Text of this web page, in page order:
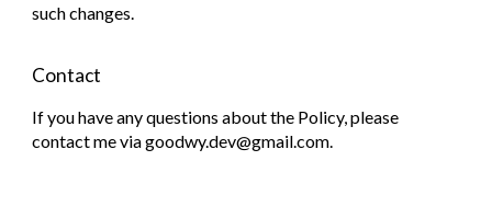
such changes.
Contact
If you have any questions about the Policy, please
contact me via goodwy.dev@gmail.com.